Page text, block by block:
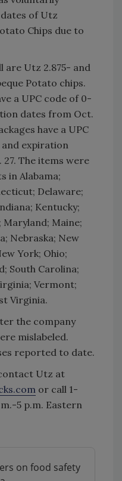
of Utz
Chips due to
are Utz 2.875- and
Potato chips.
a UPC code of 0-
dates from Oct.
have a UPC
expiration
The items were
in Alabama;
Delaware;
Kentucky;
Maryland; Maine;
Nebraska; New
York; Ohio;
South Carolina;
Vermont;
Virginia.
the company
mislabeled.
reported to date.
Utz at
or call 1-
5 p.m. Eastern
on food safety